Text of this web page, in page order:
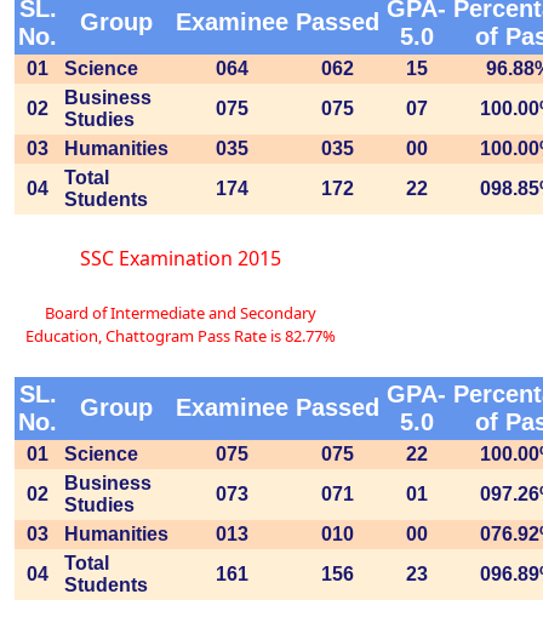
SL.
No.
Group Examinee Passed GPA-
5.0
of
01 Science 064 062 15
02
Business
Studies
075 075 07
03
Humanities 035 035 00
04
Total
Students
174 172 22
SSC Examination 2015
Board of Intermediate and Secondary
Education, Chattogram Pass Rate is 82.77%
SL.
No.
Group Examinee Passed GPA-
5.0
of
01 Science 075 075 22
02
Business
Studies
073 071 01
03
Humanities 013 010 00
04
Total
Students
161 156 23